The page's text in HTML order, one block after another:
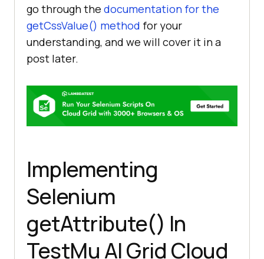
go through the documentation for the
getCssValue() method for your
understanding, and we will cover it in a
post later.
Implementing
Selenium
getAttribute() In
TestMu AIGrid Cloud